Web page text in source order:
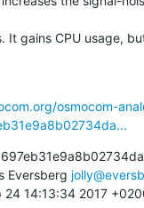
osmocom-
Eversberg
24 14:13:34 2017